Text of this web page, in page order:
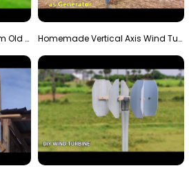
Wind Turbine Generator from Old Fan Homemade Vertical Axis Wind Turbine Generator DIY